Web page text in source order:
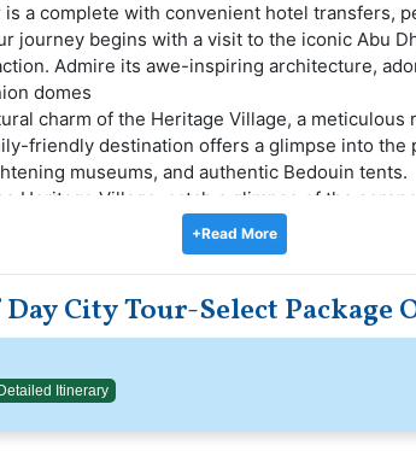
is a complete with convenient hotel transfers,
journey begins with a visit to the iconic Abu
Admire its awe-inspiring architecture,
domes
charm of the Heritage Village, a meticulous
friendly destination offers a glimpse into the
museums, and authentic Bedouin tents.
Heritage Village, catch a glimpse of the
views of the stunning Arabian Gulf. Before
Zayed Center, an esteemed venue
more.
of this tour before being transported
of Abu Dhabi's splendor.
+Read More
City Tour-Select Package
Detailed Itinerary